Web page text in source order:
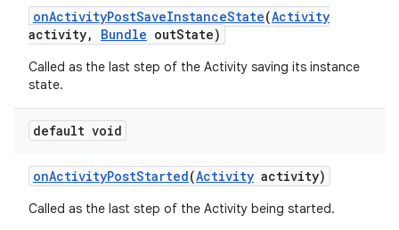
onActivityPostSaveInstanceState(Activity
activity, Bundle outState)
Called as the last step of the Activity saving its instance
state.
default void
onActivityPostStarted(Activity activity)
Called as the last step of the Activity being started.